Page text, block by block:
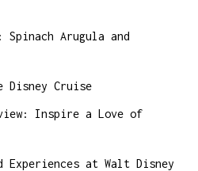
Spinach Arugula and
Disney Cruise
Inspire a Love of
Experiences at Walt Disney